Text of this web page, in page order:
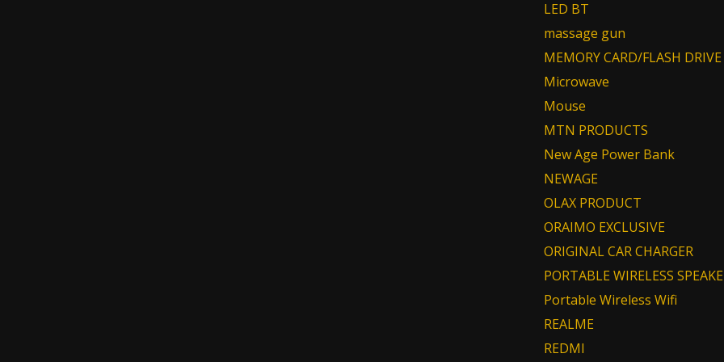
LED BT
massage gun
MEMORY CARD/FLASH DRIVE
Microwave
Mouse
MTN PRODUCTS
New Age Power Bank
NEWAGE
OLAX PRODUCT
ORAIMO EXCLUSIVE
ORIGINAL CAR CHARGER
PORTABLE WIRELESS
Portable Wireless Wifi
REALME
REDMI